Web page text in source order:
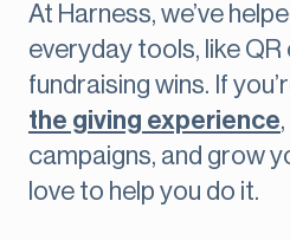
At Harness, we’ve
everyday tools, like
fundraising wins. If
the giving experience
campaigns, and grow
love to help you do it.